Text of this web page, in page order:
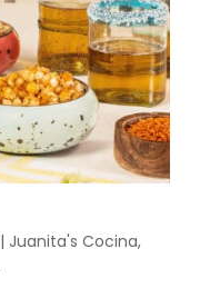
| Juanita's Cocina,